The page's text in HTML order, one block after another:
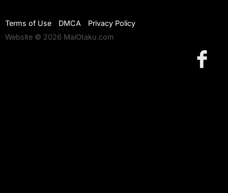
Terms of Use DMCA
Privacy Policy
Website © 2026 MaiOtaku.com